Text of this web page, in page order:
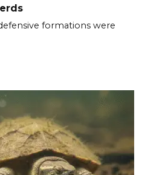
formations were